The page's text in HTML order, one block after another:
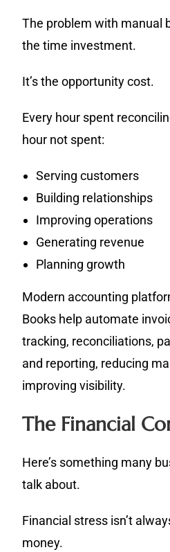
The problem with manual
the time investment.
It’s the opportunity cost.
Every hour spent
hour not spent:
Serving customers
Building relationships
Improving operations
Generating revenue
Planning growth
Modern accounting
Books help automate
tracking, reconciliations,
and reporting, reducing
improving visibility.
The Financial
Here’s something many
talk about.
Financial stress isn’t
money.